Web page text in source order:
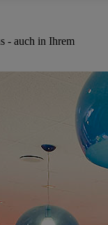
- auch in Ihrem